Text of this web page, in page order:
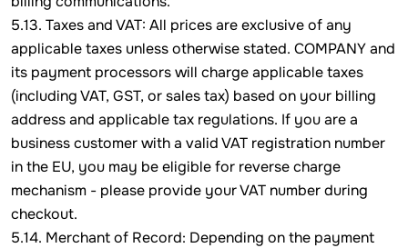
5.13. Taxes and VAT: All prices are exclusive of any
applicable taxes unless otherwise stated. COMPANY and
its payment processors will charge applicable taxes
(including VAT, GST, or sales tax) based on your billing
address and applicable tax regulations. If you are a
business customer with a valid VAT registration number
in the EU, you may be eligible for reverse charge
mechanism - please provide your VAT number during
checkout.
5.14. Merchant of Record: Depending on the payment